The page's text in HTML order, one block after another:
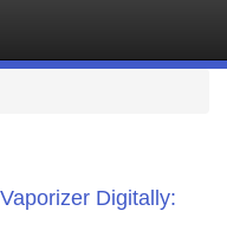
Digitally: